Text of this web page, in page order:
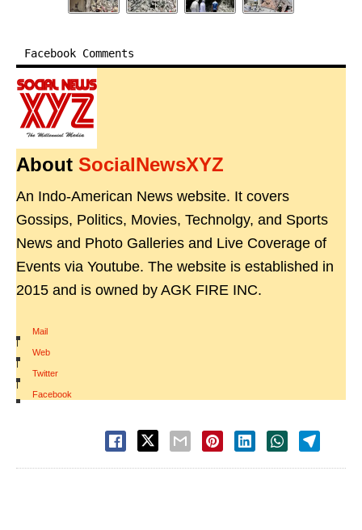
Facebook Comments
About SocialNewsXYZ
An Indo-American News website. It covers
Gossips, Politics, Movies, Technolgy, and Sports
News and Photo Galleries and Live Coverage of
Events via Youtube. The website is established in
2015 and is owned by AGK FIRE INC.
Mail
|
Web
|
Twitter
|
Facebook